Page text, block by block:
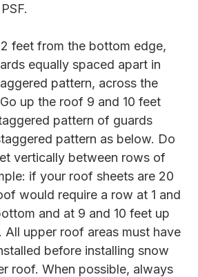
feet from the bottom edge,
equally spaced apart in
pattern, across the
up the roof 9 and 10 feet
pattern of guards
pattern as below. Do
vertically between rows of
if your roof sheets are 20
would require a row at 1 and
and at 9 and 10 feet up
upper roof areas must have
before installing snow
roof. When possible, always